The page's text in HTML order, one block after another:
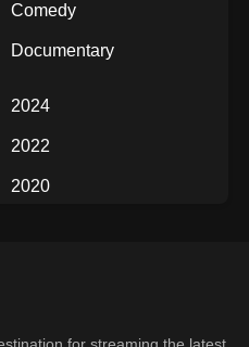
Comedy
Documentary
2024
2022
2020